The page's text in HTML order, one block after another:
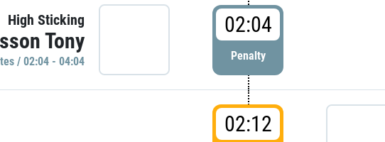
High Sticking
Tony
/ 02:04 - 04:04
02:04
Penalty
02:12